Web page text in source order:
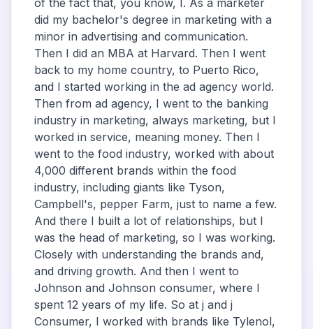
of the fact that, you know, I. As a marketer
did my bachelor's degree in marketing with a
minor in advertising and communication.
Then I did an MBA at Harvard. Then I went
back to my home country, to Puerto Rico,
and I started working in the ad agency world.
Then from ad agency, I went to the banking
industry in marketing, always marketing, but I
worked in service, meaning money. Then I
went to the food industry, worked with about
4,000 different brands within the food
industry, including giants like Tyson,
Campbell's, pepper Farm, just to name a few.
And there I built a lot of relationships, but I
was the head of marketing, so I was working.
Closely with understanding the brands and,
and driving growth. And then I went to
Johnson and Johnson consumer, where I
spent 12 years of my life. So at j and j
Consumer, I worked with brands like Tylenol,